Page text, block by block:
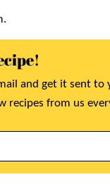
and get it sent to
recipes from us